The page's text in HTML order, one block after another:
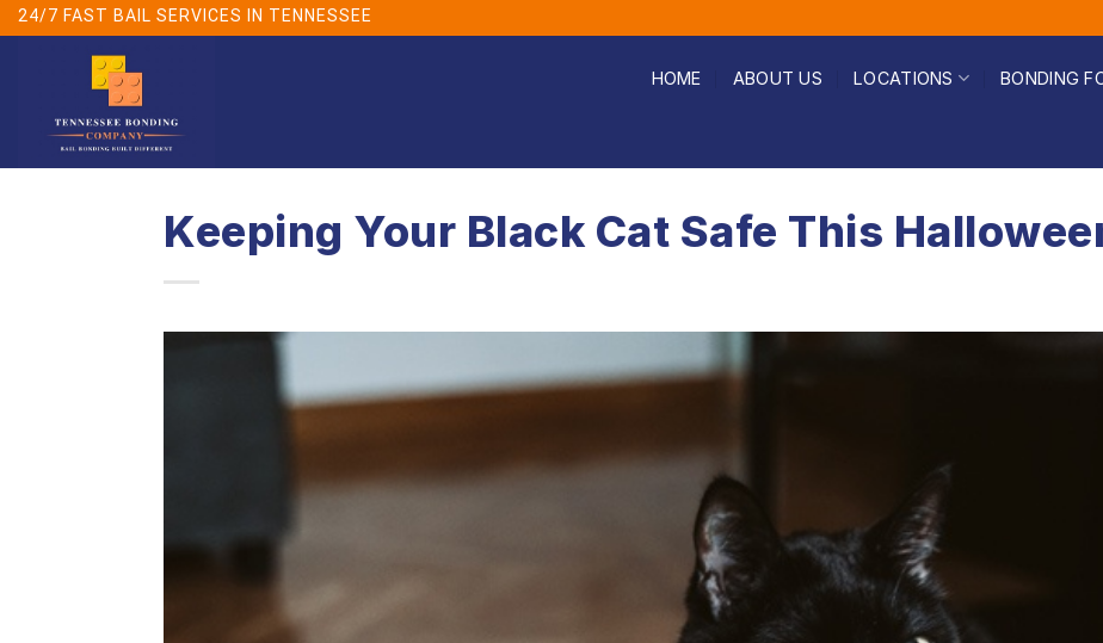
Skip
24/7 FAST BAIL SERVICES IN TENNESSEE
HOME ABOUT US LOCATIONS BONDING
Keeping Your Black Cat Safe This